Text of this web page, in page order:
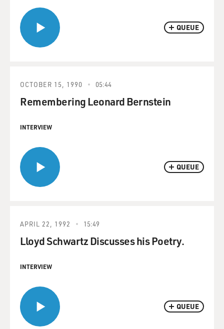
QUEUE
QUEUE
OCTOBER 15, 1990 05:44
Remembering Leonard Bernstein
INTERVIEW
QUEUE
APRIL 22, 1992 15:49
Lloyd Schwartz Discusses his Poetry.
INTERVIEW